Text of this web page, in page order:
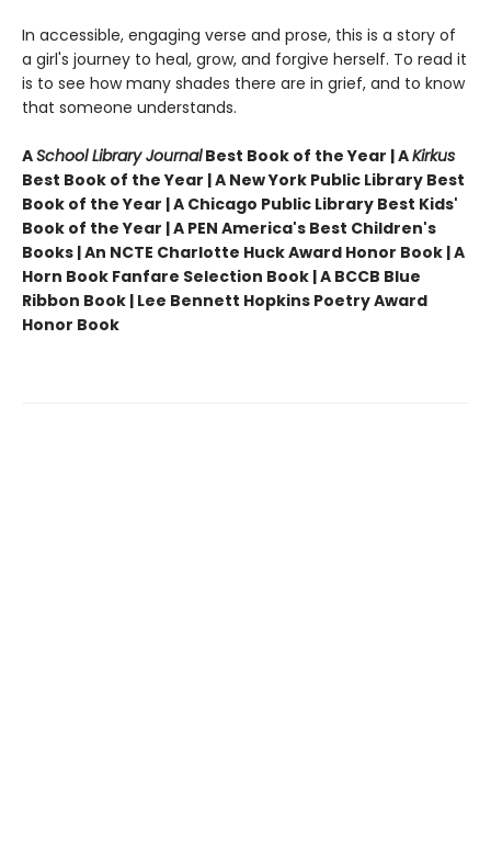
In accessible, engaging verse and prose, this is a story of
a girl's journey to heal, grow, and forgive herself. To read it
is to see how many shades there are in grief, and to know
that someone understands.
ASchool Library JournalBest Book of the Year | AKirkus
Best Book of the Year | A New York Public Library Best
Book of the Year |A Chicago Public Library Best Kids'
Book of the Year | A PEN America's Best Children's
Books | An NCTE Charlotte Huck Award Honor Book |A
Horn Book Fanfare Selection Book | A BCCB Blue
Ribbon Book | Lee Bennett Hopkins Poetry Award
Honor Book